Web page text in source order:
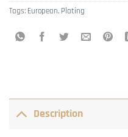
Tags: European, Plating
Description